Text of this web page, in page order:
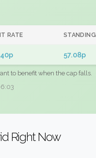
RATE STANDING
57.08p
to benefit when the cap falls.
Right Now